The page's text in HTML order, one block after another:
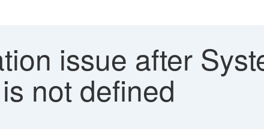
issue after
not defined